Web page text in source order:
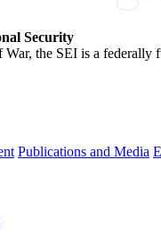
Security
the SEI is a
Publications and Media